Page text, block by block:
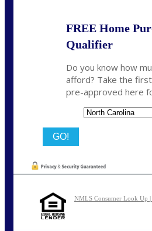
FREE Home
Qualifier
Do you know how
afford? Take the
pre-approved here
NMLS Consumer Look Up